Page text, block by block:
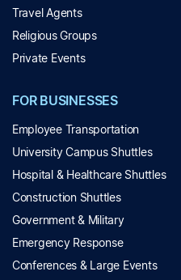
Travel Agents
Religious Groups
Private Events
FOR BUSINESSES
Employee Transportation
University Campus Shuttles
Hospital & Healthcare Shuttles
Construction Shuttles
Government & Military
Emergency Response
Conferences & Large Events